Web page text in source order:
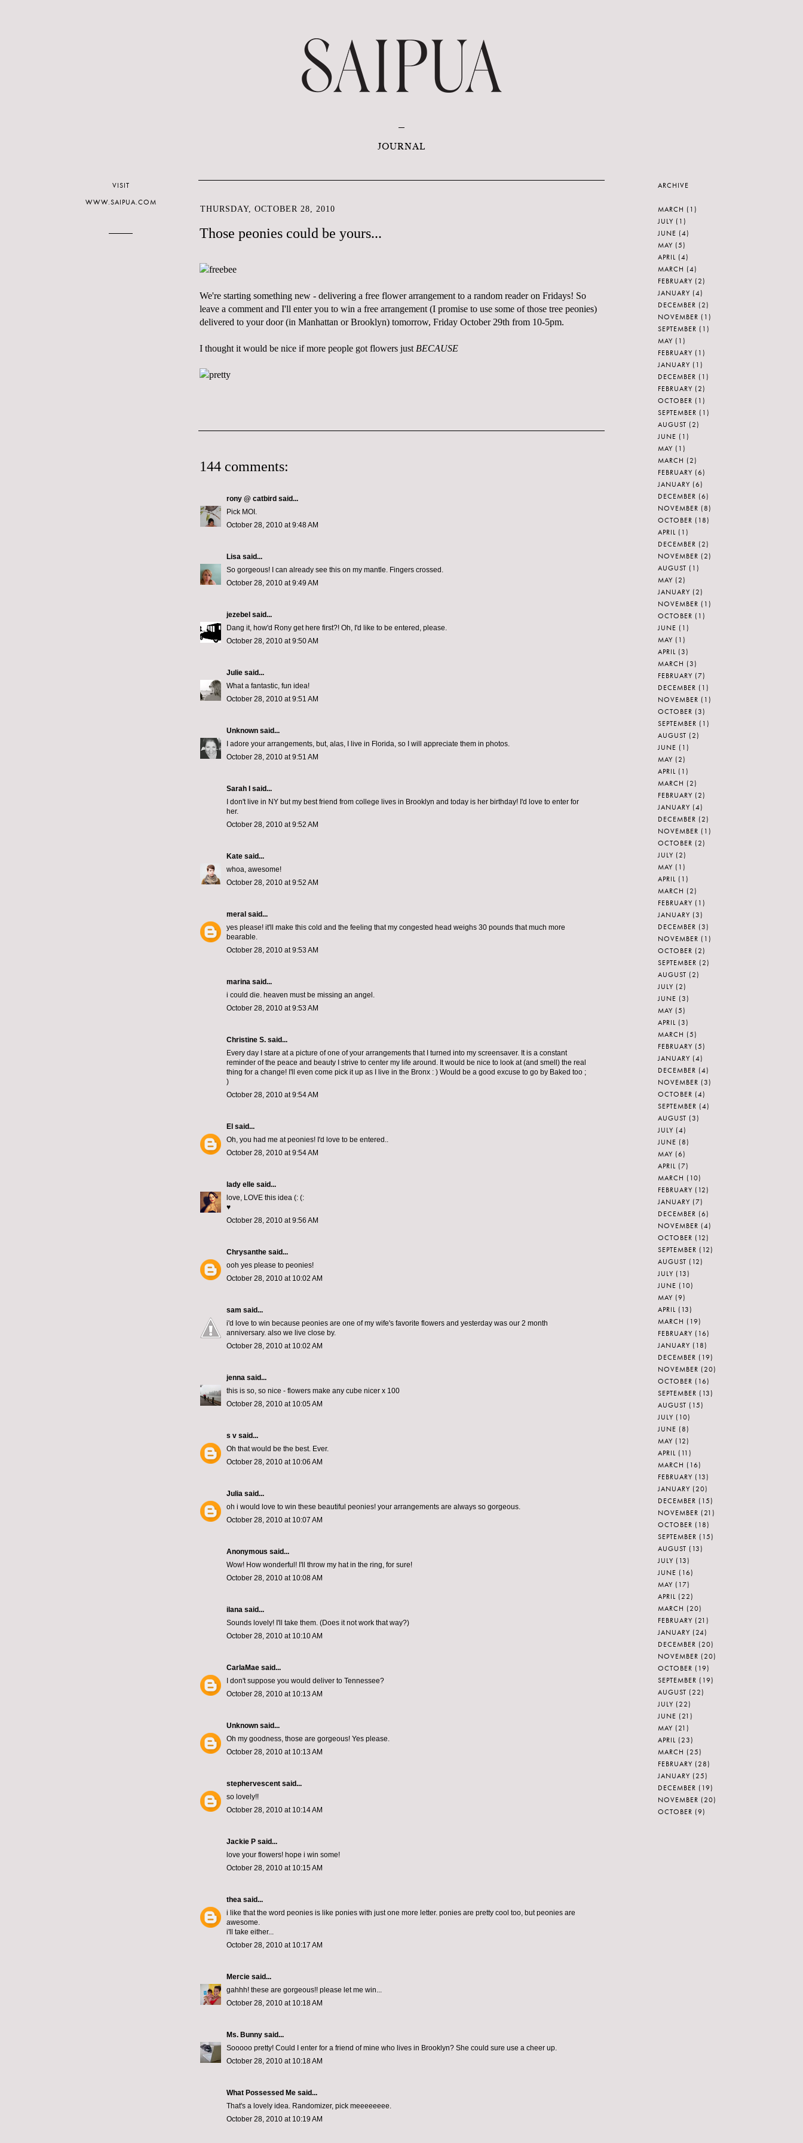
JOURNAL
THURSDAY, OCTOBER 28, 2010
Those peonies could be yours...
We're starting something new - delivering a free flower arrangement to a random reader on Fridays! So
leave a comment and I'll enter you to win a free arrangement (I promise to use some of those tree peonies)
delivered to your door (in Manhattan or Brooklyn) tomorrow, Friday October 29th from 10-5pm.
I thought it would be nice if more people got flowers just BECAUSE
144 comments:
rony @ catbird said...
Pick MOI.
October 28, 2010 at 9:48 AM
Lisa said...
So gorgeous! I can already see this on my mantle. Fingers crossed.
October 28, 2010 at 9:49 AM
jezebel said...
Dang it, how'd Rony get here first?! Oh, I'd like to be entered, please.
October 28, 2010 at 9:50 AM
Julie said...
What a fantastic, fun idea!
October 28, 2010 at 9:51 AM
Unknown said...
I adore your arrangements, but, alas, I live in Florida, so I will appreciate them in photos.
October 28, 2010 at 9:51 AM
Sarah I said...
I don't live in NY but my best friend from college lives in Brooklyn and today is her birthday! I'd love to enter for
her.
October 28, 2010 at 9:52 AM
Kate said...
whoa, awesome!
October 28, 2010 at 9:52 AM
meral said...
yes please! it'll make this cold and the feeling that my congested head weighs 30 pounds that much more
bearable.
October 28, 2010 at 9:53 AM
marina said...
i could die. heaven must be missing an angel.
October 28, 2010 at 9:53 AM
Christine S. said...
Every day I stare at a picture of one of your arrangements that I turned into my screensaver. It is a constant
reminder of the peace and beauty I strive to center my life around. It would be nice to look at (and smell) the real
thing for a change! I'll even come pick it up as I live in the Bronx : ) Would be a good excuse to go by Baked too ;
)
October 28, 2010 at 9:54 AM
El said...
Oh, you had me at peonies! I'd love to be entered..
October 28, 2010 at 9:54 AM
lady elle said...
love, LOVE this idea (: (:
♥
October 28, 2010 at 9:56 AM
Chrysanthe said...
ooh yes please to peonies!
October 28, 2010 at 10:02 AM
sam said...
i'd love to win because peonies are one of my wife's favorite flowers and yesterday was our 2 month
anniversary. also we live close by.
October 28, 2010 at 10:02 AM
jenna said...
this is so, so nice - flowers make any cube nicer x 100
October 28, 2010 at 10:05 AM
s v said...
Oh that would be the best. Ever.
October 28, 2010 at 10:06 AM
Julia said...
oh i would love to win these beautiful peonies! your arrangements are always so gorgeous.
October 28, 2010 at 10:07 AM
Anonymous said...
Wow! How wonderful! I'll throw my hat in the ring, for sure!
October 28, 2010 at 10:08 AM
ilana said...
Sounds lovely! I'll take them. (Does it not work that way?)
October 28, 2010 at 10:10 AM
CarlaMae said...
I don't suppose you would deliver to Tennessee?
October 28, 2010 at 10:13 AM
Unknown said...
Oh my goodness, those are gorgeous! Yes please.
October 28, 2010 at 10:13 AM
stephervescent said...
so lovely!!
October 28, 2010 at 10:14 AM
Jackie P said...
love your flowers! hope i win some!
October 28, 2010 at 10:15 AM
thea said...
i like that the word peonies is like ponies with just one more letter. ponies are pretty cool too, but peonies are
awesome.
i'll take either...
October 28, 2010 at 10:17 AM
Mercie said...
gahhh! these are gorgeous!! please let me win...
October 28, 2010 at 10:18 AM
Ms. Bunny said...
Sooooo pretty! Could I enter for a friend of mine who lives in Brooklyn? She could sure use a cheer up.
October 28, 2010 at 10:18 AM
What Possessed Me said...
That's a lovely idea. Randomizer, pick meeeeeeee.
October 28, 2010 at 10:19 AM
VISIT
WWW.SAIPUA.COM
ARCHIVE
MARCH (1)
JULY (1)
JUNE (4)
MAY (5)
APRIL (4)
MARCH (4)
FEBRUARY (2)
JANUARY (4)
DECEMBER (2)
NOVEMBER (1)
SEPTEMBER (1)
MAY (1)
FEBRUARY (1)
JANUARY (1)
DECEMBER (1)
FEBRUARY (2)
OCTOBER (1)
SEPTEMBER (1)
AUGUST (2)
JUNE (1)
MAY (1)
MARCH (2)
FEBRUARY (6)
JANUARY (6)
DECEMBER (6)
NOVEMBER (8)
OCTOBER (18)
APRIL (1)
DECEMBER (2)
NOVEMBER (2)
AUGUST (1)
MAY (2)
JANUARY (2)
NOVEMBER (1)
OCTOBER (1)
JUNE (1)
MAY (1)
APRIL (3)
MARCH (3)
FEBRUARY (7)
DECEMBER (1)
NOVEMBER (1)
OCTOBER (3)
SEPTEMBER (1)
AUGUST (2)
JUNE (1)
MAY (2)
APRIL (1)
MARCH (2)
FEBRUARY (2)
JANUARY (4)
DECEMBER (2)
NOVEMBER (1)
OCTOBER (2)
JULY (2)
MAY (1)
APRIL (1)
MARCH (2)
FEBRUARY (1)
JANUARY (3)
DECEMBER (3)
NOVEMBER (1)
OCTOBER (2)
SEPTEMBER (2)
AUGUST (2)
JULY (2)
JUNE (3)
MAY (5)
APRIL (3)
MARCH (5)
FEBRUARY (5)
JANUARY (4)
DECEMBER (4)
NOVEMBER (3)
OCTOBER (4)
SEPTEMBER (4)
AUGUST (3)
JULY (4)
JUNE (8)
MAY (6)
APRIL (7)
MARCH (10)
FEBRUARY (12)
JANUARY (7)
DECEMBER (6)
NOVEMBER (4)
OCTOBER (12)
SEPTEMBER (12)
AUGUST (12)
JULY (13)
JUNE (10)
MAY (9)
APRIL (13)
MARCH (19)
FEBRUARY (16)
JANUARY (18)
DECEMBER (19)
NOVEMBER (20)
OCTOBER (16)
SEPTEMBER (13)
AUGUST (15)
JULY (10)
JUNE (8)
MAY (12)
APRIL (11)
MARCH (16)
FEBRUARY (13)
JANUARY (20)
DECEMBER (15)
NOVEMBER (21)
OCTOBER (18)
SEPTEMBER (15)
AUGUST (13)
JULY (13)
JUNE (16)
MAY (17)
APRIL (22)
MARCH (20)
FEBRUARY (21)
JANUARY (24)
DECEMBER (20)
NOVEMBER (20)
OCTOBER (19)
SEPTEMBER (19)
AUGUST (22)
JULY (22)
JUNE (21)
MAY (21)
APRIL (23)
MARCH (25)
FEBRUARY (28)
JANUARY (25)
DECEMBER (19)
NOVEMBER (20)
OCTOBER (9)